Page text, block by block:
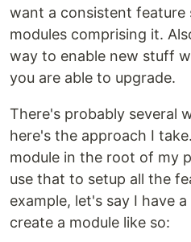
want a consistent feature
modules comprising it.
way to enable new stuff
you are able to upgrade.
There's probably several
here's the approach I
module in the root of my
use that to setup all the
example, let's say I have
create a module like so: